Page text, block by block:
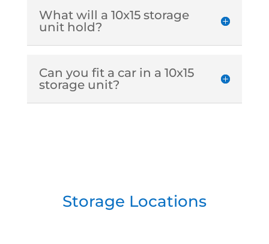
What will a 10x15 storage
unit hold?
Can you fit a car in a 10x15
storage unit?
Storage Locations